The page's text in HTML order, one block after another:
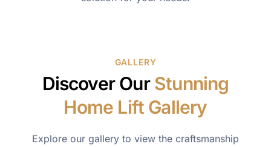
GALLERY
Discover OurStunning
Home Lift Gallery
Explore our gallery to view the craftsmanship